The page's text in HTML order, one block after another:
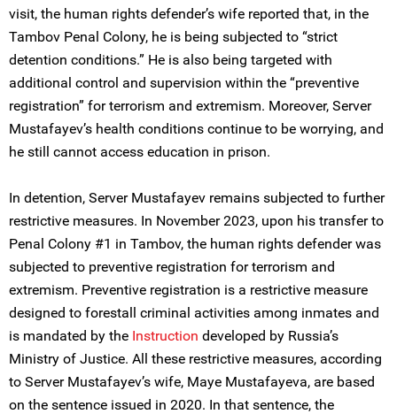
visit, the human rights defender’s wife reported that, in the
Tambov Penal Colony, he is being subjected to “strict
detention conditions.” He is also being targeted with
additional control and supervision within the “preventive
registration” for terrorism and extremism. Moreover, Server
Mustafayev’s health conditions continue to be worrying, and
he still cannot access education in prison.
In detention, Server Mustafayev remains subjected to further
restrictive measures. In November 2023, upon his transfer to
Penal Colony #1 in Tambov, the human rights defender was
subjected to preventive registration for terrorism and
extremism. Preventive registration is a restrictive measure
designed to forestall criminal activities among inmates and
is mandated by the Instruction developed by Russia’s
Ministry of Justice. All these restrictive measures, according
to Server Mustafayev’s wife, Maye Mustafayeva, are based
on the sentence issued in 2020. In that sentence, the